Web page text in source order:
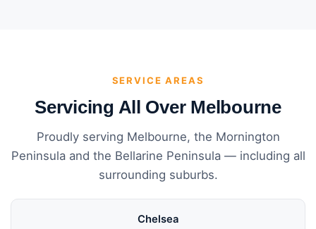
SERVICE AREAS
Servicing All Over Melbourne
Proudly serving Melbourne, the Mornington
Peninsula and the Bellarine Peninsula — including all
surrounding suburbs.
Chelsea